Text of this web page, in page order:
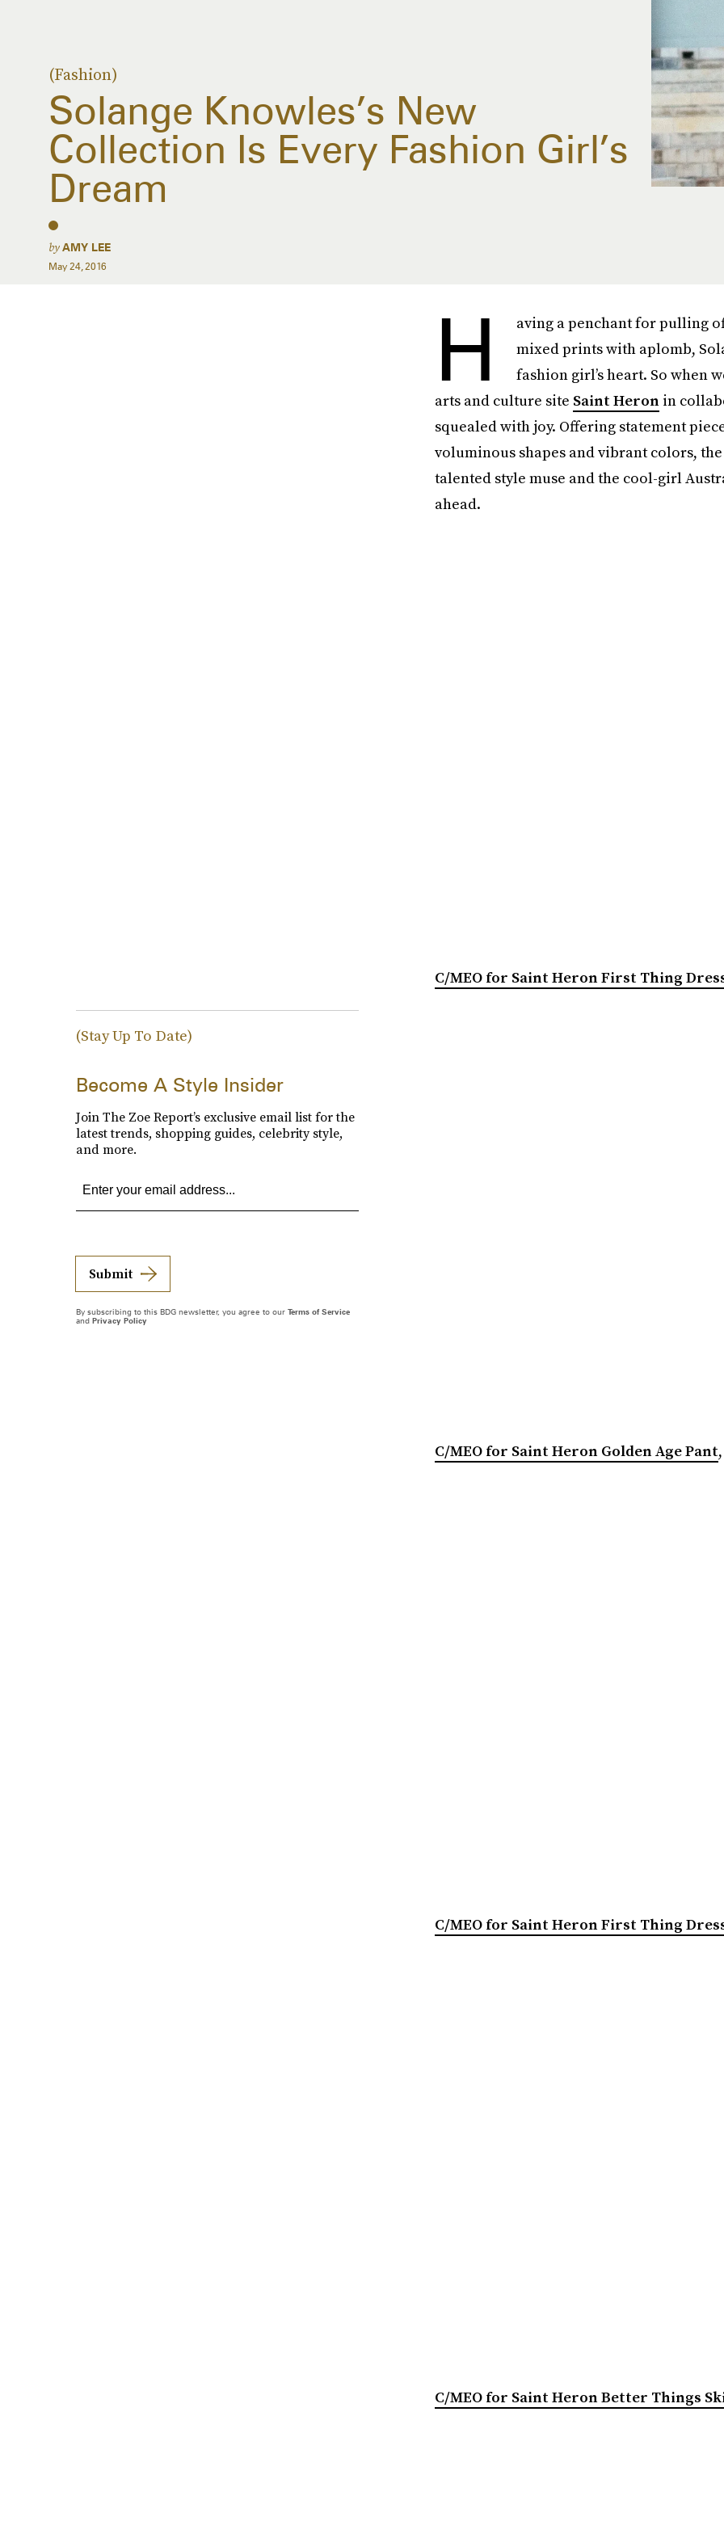
(Fashion)
Solange Knowles’s New
Collection Is Every Fashion Girl’s
Dream
byAMY LEE
May 24, 2016
H
aving a penchant for pulling
mixed prints with aplomb,
fashion girl’s heart. So when
arts and culture site Saint Heronin
squealed with joy. Offering statement
voluminous shapes and vibrant colors,
talented style muse and the cool-girl
ahead.
C/MEO for Saint Heron First Thing
C/MEO for Saint Heron Golden Age Pant
C/MEO for Saint Heron First Thing
C/MEO for Saint Heron Better Things
(Stay Up To Date)
Become A Style Insider
Join The Zoe Report’s exclusive email list for the
latest trends, shopping guides, celebrity style,
and more.
Submit
By subscribing to this BDG newsletter, you agree to our Terms of Service
and Privacy Policy